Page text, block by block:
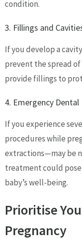
condition.
3. Fillings and
If you develop a
prevent the spread
provide fillings to
4. Emergency
If you experience
procedures while
extractions—may be
treatment could
baby’s well-being.
Prioritise
Pregnancy